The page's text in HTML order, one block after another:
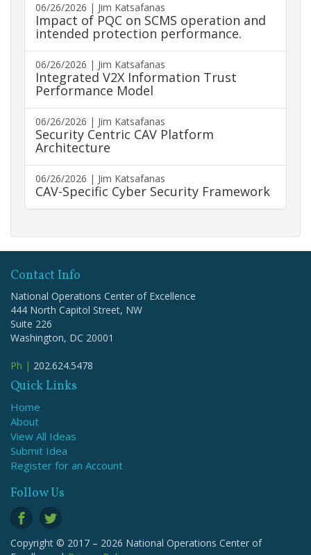
06/26/2026 | Jim Katsafanas
Impact of PQC on SCMS operation and
intended protection performance.
06/26/2026 | Jim Katsafanas
Integrated V2X Information Trust
Performance Model
06/26/2026 | Jim Katsafanas
Security Centric CAV Platform
Architecture
06/26/2026 | Jim Katsafanas
CAV-Specific Cyber Security Framework
Contact Info
National Operations Center of Excellence
444 North Capitol Street, NW
Suite 226
Washington, DC 20001
Ph | 202.624.5478
Quick Links
Home
About
View All Ideas
Submit Idea
Register for an Account
Follow Us
Copyright © 2017 – 2026 National Operations Center of